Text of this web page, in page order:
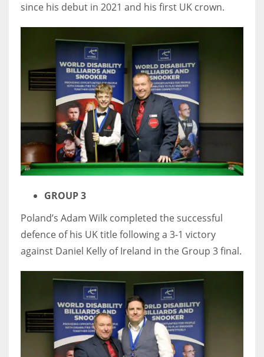
since his debut in 2021 and his first UK crown.
GROUP 3
Poland’s Adam Wilk completed the successful
defence of his UK title following a 3-1 victory
against Daniel Kelly of Ireland in the Group 3 final.